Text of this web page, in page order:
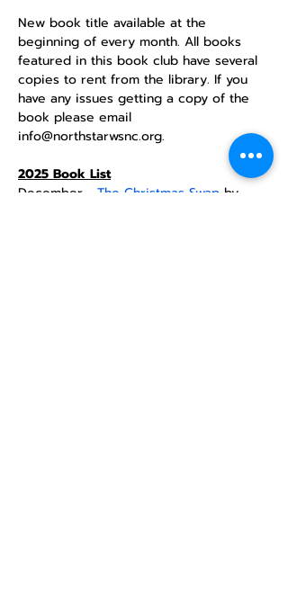
New book title available at the
beginning of every month. All books
featured in this book club have several
copies to rent from the library. If you
have any issues getting a copy of the
book please email
info@northstarwsnc.org.
2025 Book List
December - The Christmas Swap by